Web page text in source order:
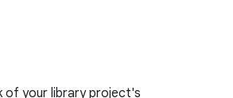
of your library project's